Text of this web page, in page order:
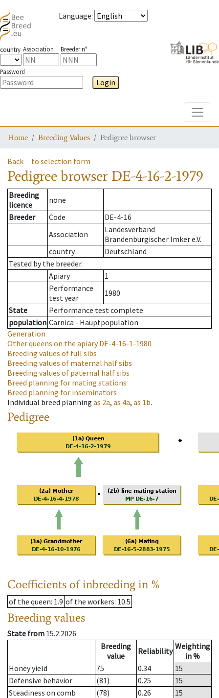
Language:
country Association Breeder n°
Password
Login
Home Breeding Values Pedigree browser
Back to selection form
Pedigree browser DE-4-16-2-1979
Breeding
licence
none
Breeder
Code
DE-4-16
Association
Landesverband
Brandenburgischer Imker e.V.
country
Deutschland
Tested by the breeder.
Apiary
1
Performance
test year
1980
State
Performance test complete
population Carnica - Hauptpopulation
Generation
Other queens on the apiaryDE-4-16-1-1980
Breeding values of full sibs
Breeding values of maternal half sibs
Breeding values of paternal half sibs
Breed planning for mating stations
Breed planning for inseminators
Individual breed planning as 2a, as 4a, as 1b.
Pedigree
Coefficients of inbreeding in %
of the queen: 1.9 of the workers: 10.5
Breeding values
State from 15.2.2026
Breeding
value
Reliability Weighting
in %
Honey yield
75 0.34
15
Defensive behavior
(81) 0.25
15
Steadiness on comb
(78) 0.26
15